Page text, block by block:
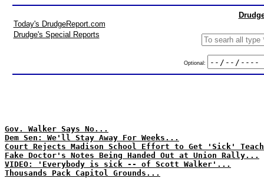
Today's DrudgeReport.com
Drudge's Special Reports
Optional:
Gov. Walker Says No...
Dem Sen: We'll Stay Away For Weeks...
Court Rejects Madison School Effort to Get 'Sick'
Fake Doctor's Notes Being Handed Out at Union Rally...
VIDEO: 'Everybody is sick -- of Scott Walker'...
Thousands Pack Capitol Grounds...